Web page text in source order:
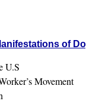
of
U.S
Movement